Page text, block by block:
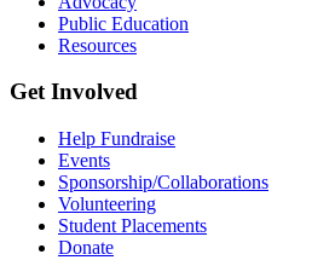
Public Education
Resources
Get Involved
Help Fundraise
Events
Sponsorship/Collaborations
Volunteering
Student Placements
Donate